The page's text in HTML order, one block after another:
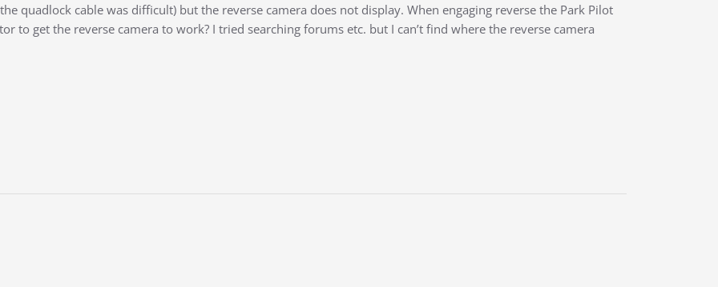
quadlock cable was difficult) but the reverse camera does not display. When engaging reverse the Park Pilot
to get the reverse camera to work? I tried searching forums etc. but I can’t find where the reverse camera